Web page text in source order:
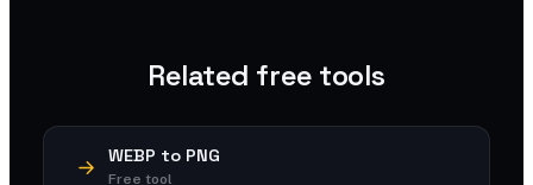
Related free tools
WEBP to PNG
Free tool